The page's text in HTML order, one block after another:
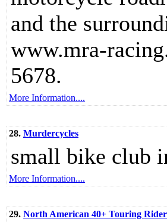
and the
www.mra-
5678.
More Information....
28. Murdercycles
small bike club
More Information....
29. North American 40+ Touring